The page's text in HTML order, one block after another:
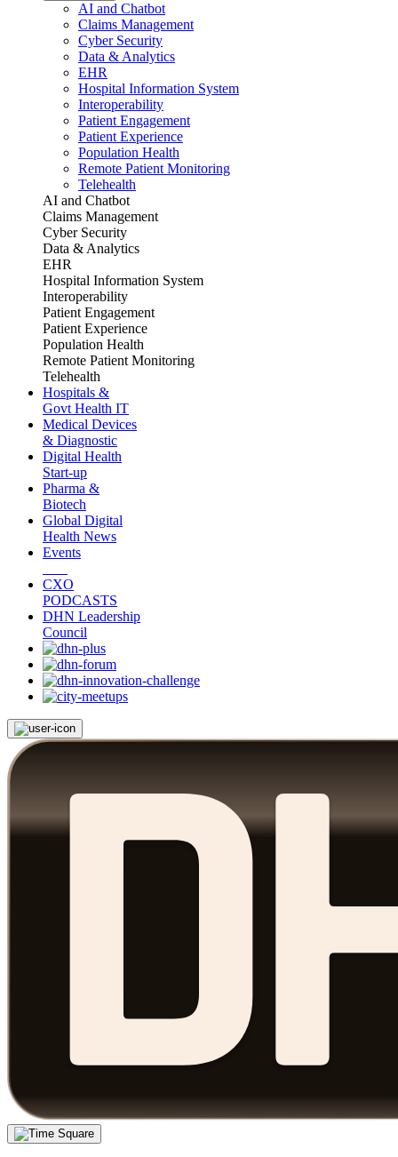
AI and Chatbot
Claims Management
Cyber Security
Data & Analytics
EHR
Hospital Information System
Interoperability
Patient Engagement
Patient Experience
Population Health
Remote Patient Monitoring
Telehealth
AI and Chatbot
Claims Management
Cyber Security
Data & Analytics
EHR
Hospital Information System
Interoperability
Patient Engagement
Patient Experience
Population Health
Remote Patient Monitoring
Telehealth
Hospitals &
Govt Health IT
Medical Devices
& Diagnostic
Digital Health
Start-up
Pharma &
Biotech
Global Digital
Health News
Events
CXO
PODCASTS
DHN Leadership
Council